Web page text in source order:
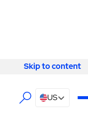
Skip to content
Skip to content
US
ABM - FACILITY